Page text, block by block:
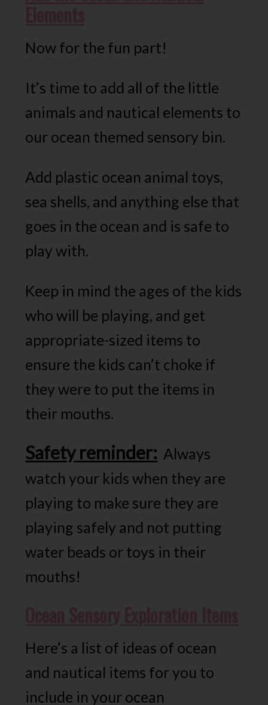
Now for the fun part!
It’s time to add all of the little
animals and nautical elements to
our ocean themed sensory bin.
Add plastic ocean animal toys,
sea shells, and anything else that
goes in the ocean and is safe to
play with.
Keep in mind the ages of the kids
who will be playing, and get
appropriate-sized items to
ensure the kids can’t choke if
they were to put the items in
their mouths.
Safety reminder: Always
watch your kids when they are
playing to make sure they are
playing safely and not putting
water beads or toys in their
mouths!
Here’s a list of ideas of ocean
and nautical items for you to
include in your ocean